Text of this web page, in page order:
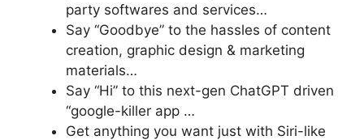
party softwares and services…
Say “Goodbye” to the hassles of content
creation, graphic design & marketing
materials…
Say “Hi” to this next-gen ChatGPT driven
“google-killer app …
Get anything you want just with Siri-like